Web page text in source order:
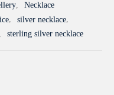
,
Necklace
, silver necklace,
, sterling silver necklace